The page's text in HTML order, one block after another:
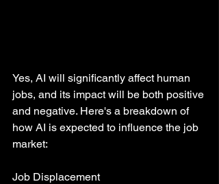
Yes, AI will significantly affect human
jobs, and its impact will be both positive
and negative. Here's a breakdown of
how AI is expected to influence the job
market:
Job Displacement